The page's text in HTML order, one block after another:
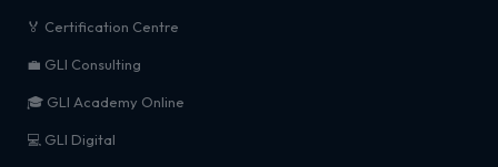
🏅 Certification Centre
💼 GLI Consulting
🎓 GLI Academy Online
💻 GLI Digital